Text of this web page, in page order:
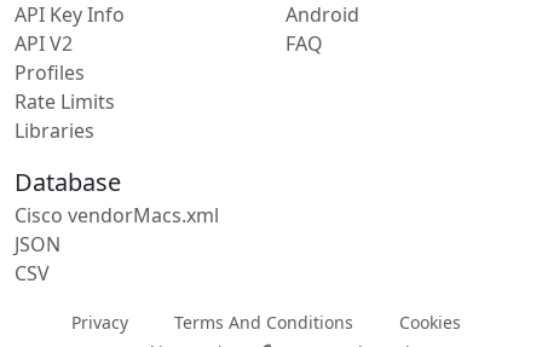
API Key Info
API V2
Profiles
Rate Limits
Libraries
Android
FAQ
Database
Cisco vendorMacs.xml
JSON
CSV
Privacy Terms And Conditions
Cookies